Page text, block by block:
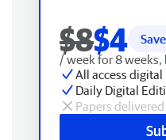
$8$4
/ week for 8
All access digital
Daily Digital
Papers delivered